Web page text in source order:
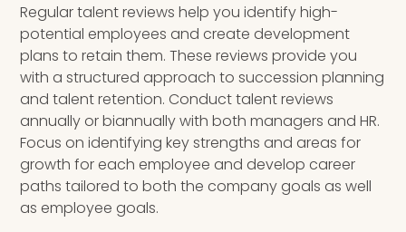
Regular talent reviews help you identify high-
potential employees and create development
plans to retain them. These reviews provide you
with a structured approach to succession planning
and talent retention. Conduct talent reviews
annually or biannually with both managers and HR.
Focus on identifying key strengths and areas for
growth for each employee and develop career
paths tailored to both the company goals as well
as employee goals.